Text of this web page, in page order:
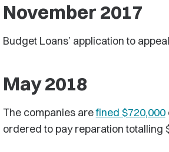
November 2017
Budget Loans’ application to
May 2018
The companies arefined $720,000
ordered to pay reparation totalling